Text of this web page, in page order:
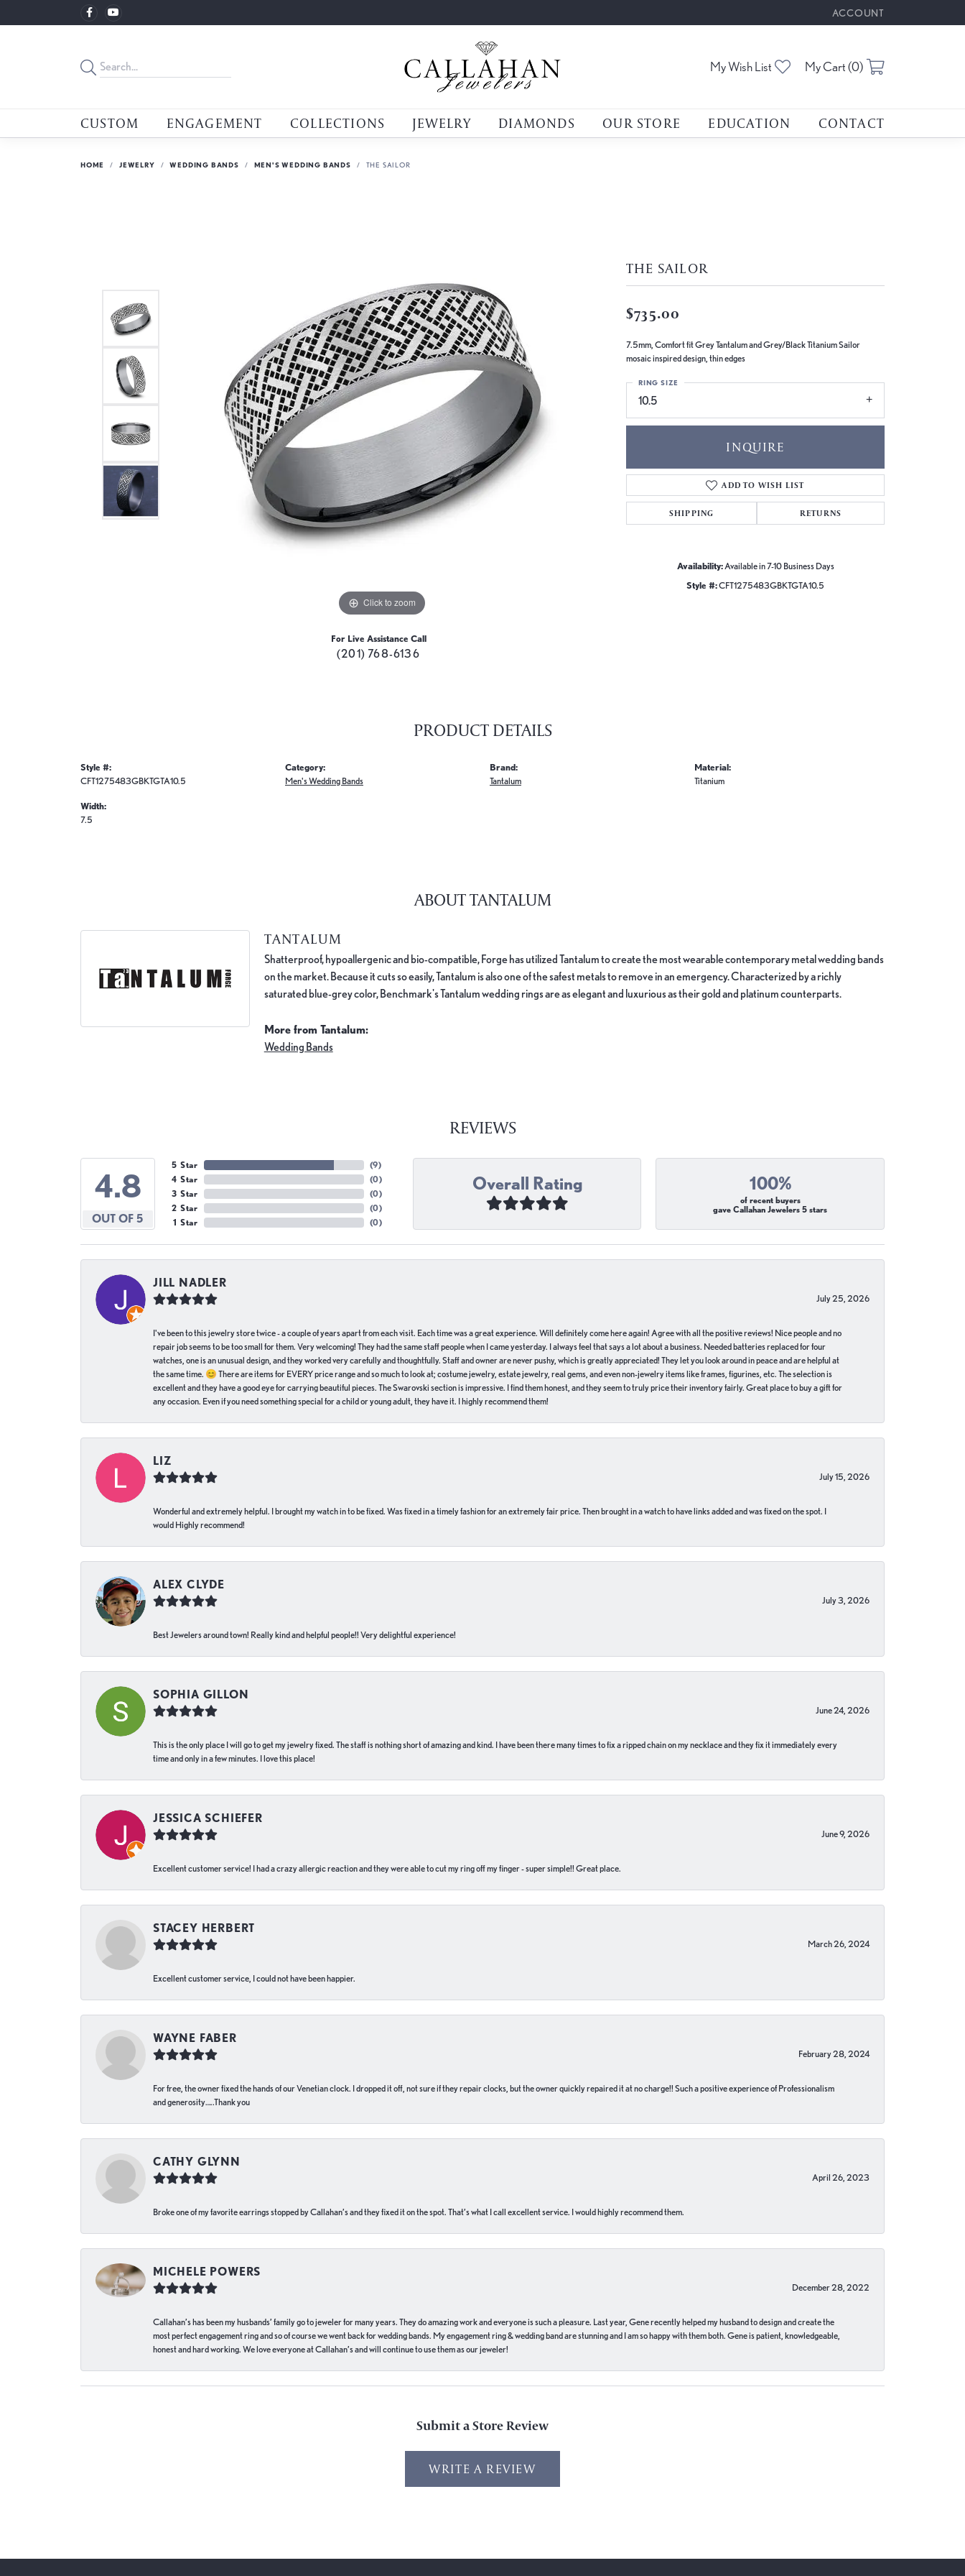
ACCOUNT
TOGGLE MY ACCOUNT
My Wish List Toggle My Wishlist
My Cart (0)
CUSTOM ENGAGEMENT COLLECTIONS JEWELRY DIAMONDS OUR STORE EDUCATION CONTACT
HOME JEWELRY WEDDING BANDS MEN'S WEDDING BANDS THE SAILOR
Click to zoom
For Live Assistance Call
(201) 768-6136
THE SAILOR
$735.00
7.5mm, Comfort fit Grey Tantalum and Grey/Black Titanium Sailor
mosaic inspired design, thin edges
10.5
RING SIZE
INQUIRE
ADD TO WISH LIST
SHIPPING RETURNS
Availability:Available in 7-10 Business Days
Style #:CFT1275483GBKTGTA10.5
PRODUCT DETAILS
Style #:
CFT1275483GBKTGTA10.5
Width:
7.5
Category:
Men's Wedding Bands
Brand:
Tantalum
Material:
Titanium
ABOUT TANTALUM
TANTALUM
Shatterproof, hypoallergenic and bio-compatible, Forge has utilized Tantalum to create the most wearable contemporary metal wedding bands
on the market. Because it cuts so easily, Tantalum is also one of the safest metals to remove in an emergency. Characterized by a richly
saturated blue-grey color, Benchmark's Tantalum wedding rings are as elegant and luxurious as their gold and platinum counterparts.
More from Tantalum:
Wedding Bands
REVIEWS
4.8
OUT OF 5
5 Star
4 Star
3 Star
2 Star
1 Star
(9)
(0)
(0)
(0)
(0)
Overall Rating 100%
of recent buyers
gave Callahan Jewelers 5 stars
JILL NADLER
July 25, 2026
I've been to this jewelry store twice - a couple of years apart from each visit. Each time was a great experience. Will definitely come here again! Agree with all the positive reviews! Nice people and no
repair job seems to be too small for them. Very welcoming! They had the same staff people when I came yesterday. I always feel that says a lot about a business. Needed batteries replaced for four
watches, one is an unusual design, and they worked very carefully and thoughtfully. Staff and owner are never pushy, which is greatly appreciated! They let you look around in peace and are helpful at
the same time. 😊 There are items for EVERY price range and so much to look at; costume jewelry, estate jewelry, real gems, and even non-jewelry items like frames, figurines, etc. The selection is
excellent and they have a good eye for carrying beautiful pieces. The Swarovski section is impressive. I find them honest, and they seem to truly price their inventory fairly. Great place to buy a gift for
any occasion. Even if you need something special for a child or young adult, they have it. I highly recommend them!
LIZ
July 15, 2026
Wonderful and extremely helpful. I brought my watch in to be fixed. Was fixed in a timely fashion for an extremely fair price. Then brought in a watch to have links added and was fixed on the spot. I
would Highly recommend!
ALEX CLYDE
July 3, 2026
Best Jewelers around town! Really kind and helpful people!! Very delightful experience!
SOPHIA GILLON
June 24, 2026
This is the only place I will go to get my jewelry fixed. The staff is nothing short of amazing and kind. I have been there many times to fix a ripped chain on my necklace and they fix it immediately every
time and only in a few minutes. I love this place!
JESSICA SCHIEFER
June 9, 2026
Excellent customer service! I had a crazy allergic reaction and they were able to cut my ring off my finger - super simple!! Great place.
STACEY HERBERT
March 26, 2024
Excellent customer service, I could not have been happier.
WAYNE FABER
February 28, 2024
For free, the owner fixed the hands of our Venetian clock. I dropped it off, not sure if they repair clocks, but the owner quickly repaired it at no charge!! Such a positive experience of Professionalism
and generosity…..Thank you
CATHY GLYNN
April 26, 2023
Broke one of my favorite earrings stopped by Callahan’s and they fixed it on the spot. That’s what I call excellent service. I would highly recommend them.
MICHELE POWERS
December 28, 2022
Callahan’s has been my husbands’ family go to jeweler for many years. They do amazing work and everyone is such a pleasure. Last year, Gene recently helped my husband to design and create the
most perfect engagement ring and so of course we went back for wedding bands. My engagement ring & wedding band are stunning and I am so happy with them both. Gene is patient, knowledgeable,
honest and hard working. We love everyone at Callahan’s and will continue to use them as our jeweler!
Submit a Store Review
WRITE A REVIEW